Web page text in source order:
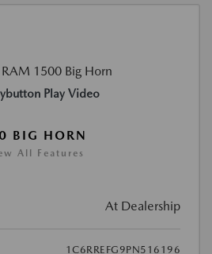
Play Video
BIG HORN
All Features
At Dealership
1C6RREFG9PN516196